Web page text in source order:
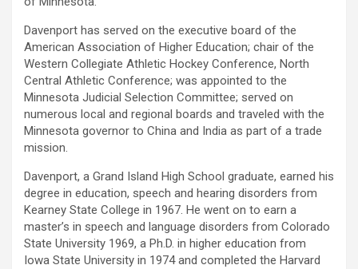
Davenport has served on the executive board of the
American Association of Higher Education; chair of the
Western Collegiate Athletic Hockey Conference, North
Central Athletic Conference; was appointed to the
Minnesota Judicial Selection Committee; served on
numerous local and regional boards and traveled with the
Minnesota governor to China and India as part of a trade
mission.
Davenport, a Grand Island High School graduate, earned his
degree in education, speech and hearing disorders from
Kearney State College in 1967. He went on to earn a
master’s in speech and language disorders from Colorado
State University 1969, a Ph.D. in higher education from
Iowa State University in 1974 and completed the Harvard